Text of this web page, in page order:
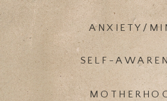
SELF-
ANXIETY/